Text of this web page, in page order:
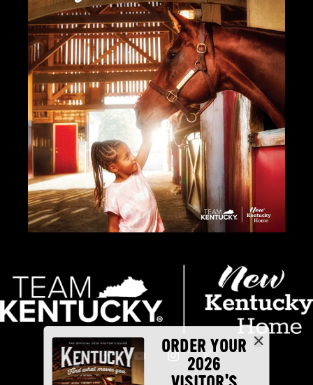
ORDER YOUR
2026